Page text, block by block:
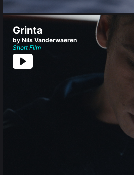
Grinta
by Nils Vanderwaeren
Short Film